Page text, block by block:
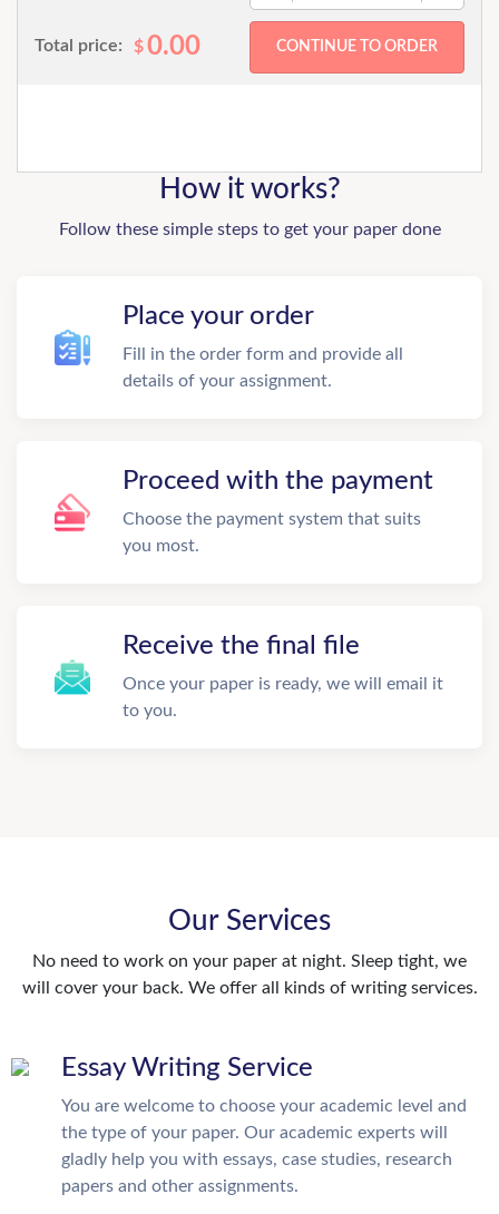
Total price: $0.00
How it works?
Follow these simple steps to get your paper done
Place your order
Fill in the order form and provide all
details of your assignment.
Proceed with the payment
Choose the payment system that suits
you most.
Receive the final file
Once your paper is ready, we will email it
to you.
Our Services
No need to work on your paper at night. Sleep tight, we
will cover your back. We offer all kinds of writing services.
Essay Writing Service
You are welcome to choose your academic level and
the type of your paper. Our academic experts will
gladly help you with essays, case studies, research
papers and other assignments.